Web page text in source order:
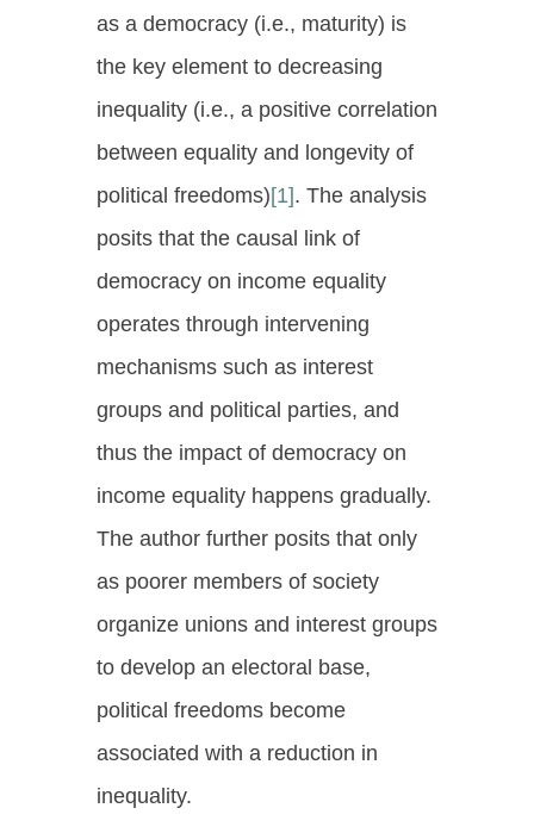
as a democracy (i.e., maturity) is
the key element to decreasing
inequality (i.e., a positive correlation
between equality and longevity of
political freedoms)[1]. The analysis
posits that the causal link of
democracy on income equality
operates through intervening
mechanisms such as interest
groups and political parties, and
thus the impact of democracy on
income equality happens gradually.
The author further posits that only
as poorer members of society
organize unions and interest groups
to develop an electoral base,
political freedoms become
associated with a reduction in
inequality.